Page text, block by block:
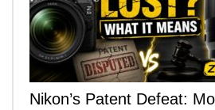
Nikon’s Patent Defeat: